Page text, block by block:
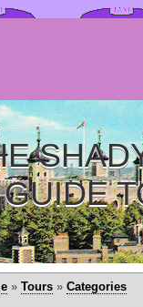
GUIDE
» Tours » Categories